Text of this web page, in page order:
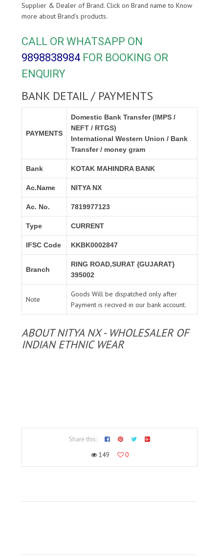
Supplier & Dealer ofBrand. Click on Brand name to Know
more about Brand's products.
CALL OR WHATSAPP ON
9898838984 FOR BOOKING OR
ENQUIRY
BANK DETAIL / PAYMENTS
PAYMENTS
Domestic Bank Transfer (IMPS /
NEFT / RTGS)
International Western Union / Bank
Transfer / money gram
Bank KOTAK MAHINDRA BANK
Ac.Name NITYA NX
Ac. No. 7819977123
Type CURRENT
IFSC Code KKBK0002847
Branch
RING ROAD,SURAT {GUJARAT}
395002
Note
Goods Will be dispatched only after
Payment is recived in our bank account.
ABOUT NITYA NX - WHOLESALER OF
INDIAN ETHNIC WEAR
Share this:
149
0